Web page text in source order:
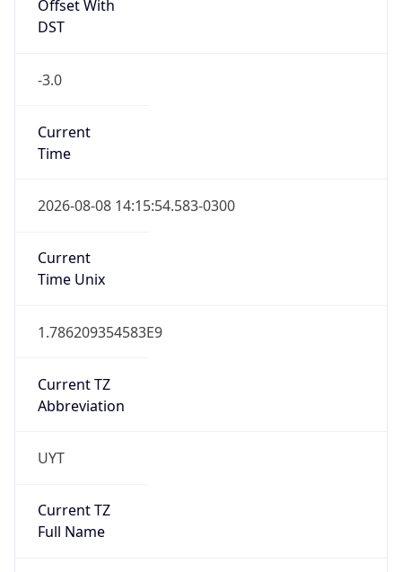
Offset With
DST
-3.0
Current
Time
2026-08-08 14:15:54.583-0300
Current
Time Unix
1.786209354583E9
Current TZ
Abbreviation
UYT
Current TZ
Full Name